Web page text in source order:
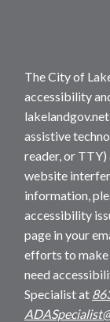
The City of
accessibility
assistive
reader, or
website
information,
accessibility
page in your
efforts to make
need
Specialist at